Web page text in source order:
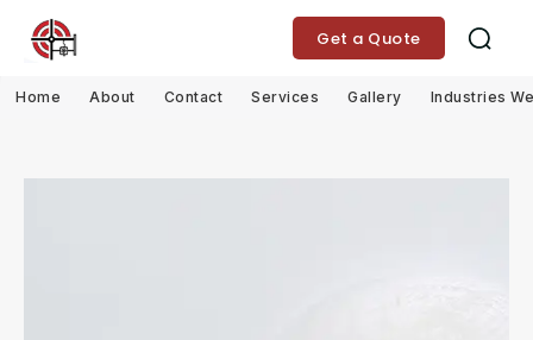
Get a Quote
Home About Contact Services Gallery Industries